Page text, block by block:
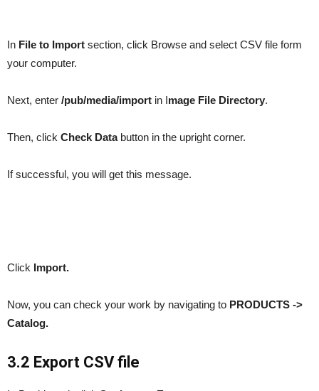
In File to Import section, click Browse and select CSV file form
your computer.
Next, enter /pub/media/import in Image File Directory.
Then, click Check Databutton in the upright corner.
If successful, you will get this message.
Click Import.
Now, you can check your work by navigating to PRODUCTS ->
Catalog.
3.2 Export CSV file